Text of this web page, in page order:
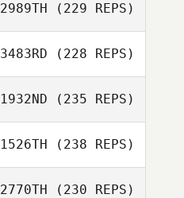
2989TH (229 REPS)
3483RD (228 REPS)
1932ND (235 REPS)
1526TH (238 REPS)
2770TH (230 REPS)